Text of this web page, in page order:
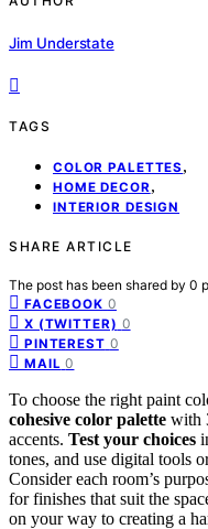
Jim Understate
TAGS
COLOR PALETTES ,
HOME DECOR,
INTERIOR DESIGN
SHARE ARTICLE
The post has been shared by 0
FACEBOOK 0
X (TWITTER) 0
PINTEREST 0
MAIL 0
To choose the right paint
cohesive color palette with
accents. Test your choices
tones, and use digital tools
Consider each room’s
for finishes that suit the
on your way to creating a